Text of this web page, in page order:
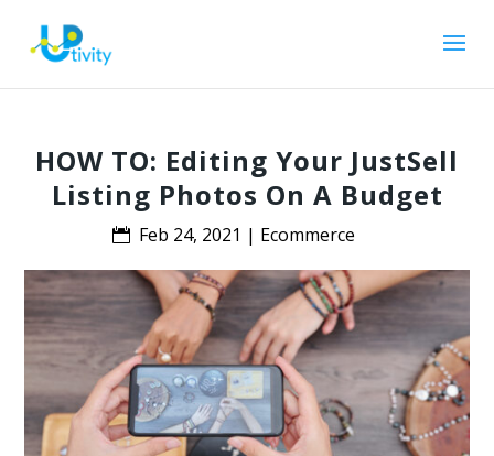
HOW TO: Editing Your JustSell
Listing Photos On A Budget
Feb 24, 2021 | Ecommerce